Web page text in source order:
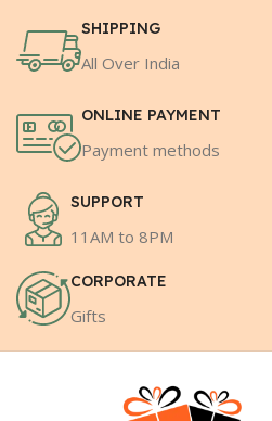
SHIPPING
All Over India
ONLINE PAYMENT
Payment methods
SUPPORT
11AM to 8PM
CORPORATE
Gifts